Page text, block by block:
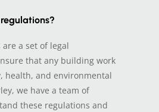
a set of legal
that any building work
health, and environmental
we have a team of
these regulations and